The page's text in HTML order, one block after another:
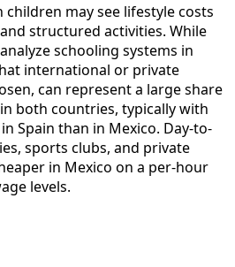
may see lifestyle costs
structured activities. While
schooling systems in
international or private
can represent a large share
both countries, typically with
Spain than in Mexico. Day-to-
sports clubs, and private
in Mexico on a per-hour
levels.